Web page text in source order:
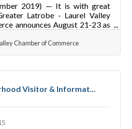
2019) — It is with great
Latrobe - Laurel Valley
announces August 21-23 as
of the 2019 celebration
expanded activity schedule for
of the three day event as
Chamber of Commerce
Visitor & Informat...